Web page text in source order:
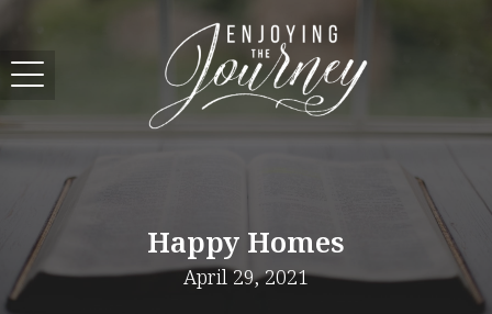
Happy Homes
April 29, 2021